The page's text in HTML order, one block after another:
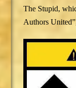
The Stupid,
Authors